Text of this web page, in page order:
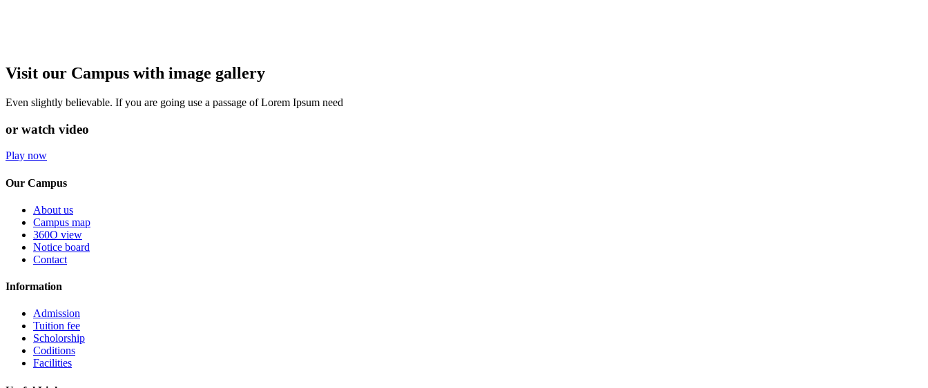
Visit our Campus with image gallery
Even slightly believable. If you are going use a passage of Lorem Ipsum need
or watch video
Play now
Our Campus
About us
Campus map
360O view
Notice board
Contact
Information
Admission
Tuition fee
Scholorship
Coditions
Facilities